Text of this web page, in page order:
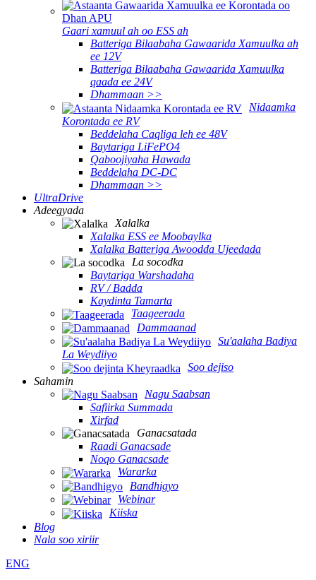
Gaari xamuul ah oo ESS ah
Batteriga Bilaabaha Gawaarida Xamuulka ah
ee 12V
Batteriga Bilaabaha Gawaarida Xamuulka
qaada ee 24V
Dhammaan >>
Nidaamka
Korontada ee RV
Beddelaha Caqliga leh ee 48V
Baytariga LiFePO4
Qaboojiyaha Hawada
Beddelaha DC-DC
Dhammaan >>
UltraDrive
Adeegyada
Xalalka
Xalalka ESS ee Moobaylka
Xalalka Batteriga Awoodda Ujeedada
La socodka
Baytariga Warshadaha
RV / Badda
Kaydinta Tamarta
Taageerada
Dammaanad
Su'aalaha Badiya
La Weydiiyo
Soo dejiso
Sahamin
Nagu Saabsan
Safiirka Summada
Xirfad
Ganacsatada
Raadi Ganacsade
Noqo Ganacsade
Wararka
Bandhigyo
Webinar
Kiiska
Blog
Nala soo xiriir
ENG